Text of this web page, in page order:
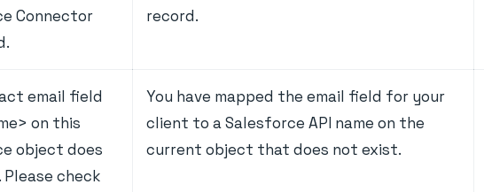
Connector
record.
email field
on this
object does
check
You have mapped the email field for your
client to a Salesforce API name on the
current object that does not exist.